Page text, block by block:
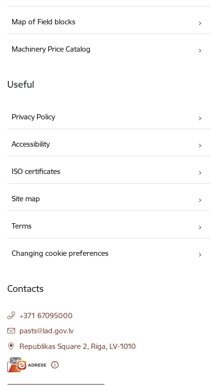
Map of Field blocks
Machinery Price Catalog
Useful
Privacy Policy
Accessibility
ISO certificates
Site map
Terms
Changing cookie preferences
Contacts
+371 67095000
E-mail:
pasts@lad.gov.lv
Republikas Square 2, Riga, LV-1010